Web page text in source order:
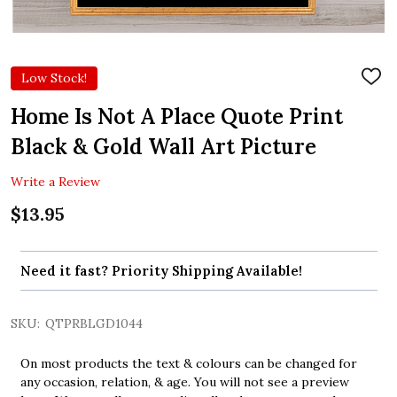
Low Stock!
ADD
Home Is Not A Place Quote Print
Black & Gold Wall Art Picture
Write a Review
$13.95
Need it fast? Priority Shipping Available!
SKU: QTPRBLGD1044
On most products the text & colours can be changed for
any occasion, relation, & age. You will not see a preview